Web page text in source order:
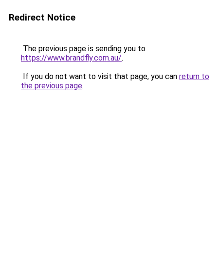
Redirect Notice
The previous page is sending you to
https://www.brandfly.com.au/.
If you do not want to visit that page, you can return to
the previous page.